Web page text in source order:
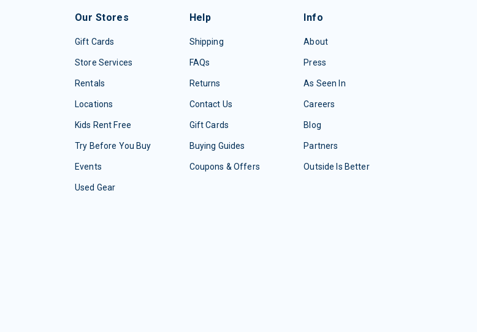
Our Stores
Gift Cards
Store Services
Rentals
Locations
Kids Rent Free
Try Before You Buy
Events
Used Gear
Help
Shipping
FAQs
Returns
Contact Us
Gift Cards
Buying Guides
Coupons & Offers
Info
About
Press
As Seen In
Careers
Blog
Partners
Outside Is Better